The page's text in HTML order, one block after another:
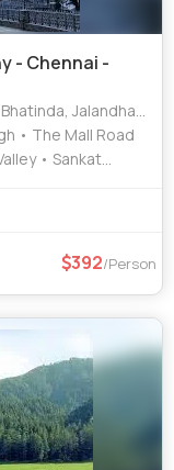
- Chennai -
Jalandhar, Kullu
• The Mall Road
• Sankat
Road • Jakhu
392/Person